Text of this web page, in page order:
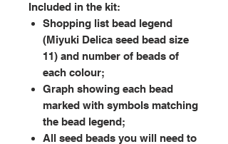
Included in the kit:
Shopping list bead legend
(Miyuki Delica seed bead size
11) and number of beads of
each colour;
Graph showing each bead
marked with symbols matching
the bead legend;
All seed beads you will need to